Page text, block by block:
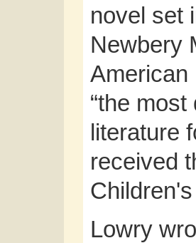
novel set
Newbery
American
“the
literature
received
Lowry